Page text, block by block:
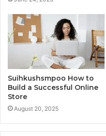
Suihkushsmpoo How to
Build a Successful Online
Store
August 20, 2025